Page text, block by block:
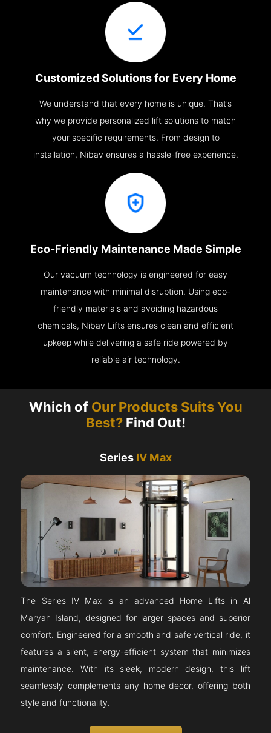
Customized Solutions for Every Home
We understand that every home is unique. That’s
why we provide personalized lift solutions to match
your specific requirements. From design to
installation, Nibav ensures a hassle-free experience.
Eco-Friendly Maintenance Made Simple
Our vacuum technology is engineered for easy
maintenance with minimal disruption. Using eco-
friendly materials and avoiding hazardous
chemicals, Nibav Lifts ensures clean and efficient
upkeep while delivering a safe ride powered by
reliable air technology.
Which of Our Products Suits You
Best?Find Out!
Series IV Max
The Series IV Max is an advanced Home Lifts in Al
Maryah Island, designed for larger spaces and superior
comfort. Engineered for a smooth and safe vertical ride, it
features a silent, energy-efficient system that minimizes
maintenance. With its sleek, modern design, this lift
seamlessly complements any home decor, offering both
style and functionality.